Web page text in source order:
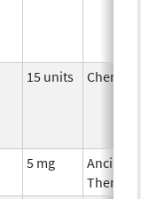
15 units
5 mg
Ancillary
Therapy